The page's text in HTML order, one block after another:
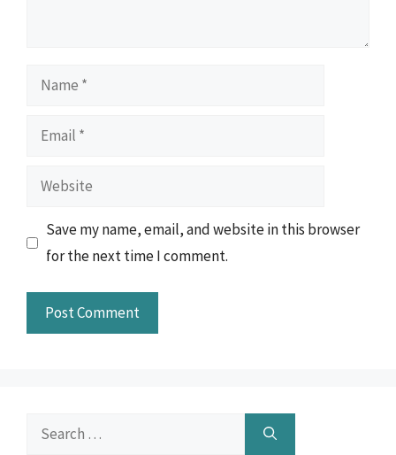
Name
Email
Website
Save my name, email, and website in this browser
for the next time I comment.
Search